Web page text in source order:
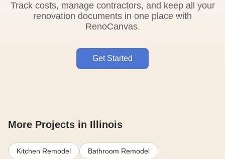
Track costs, manage contractors, and keep all your
renovation documents in one place with
RenoCanvas.
Get Started
More Projects in Illinois
Kitchen Remodel Bathroom Remodel